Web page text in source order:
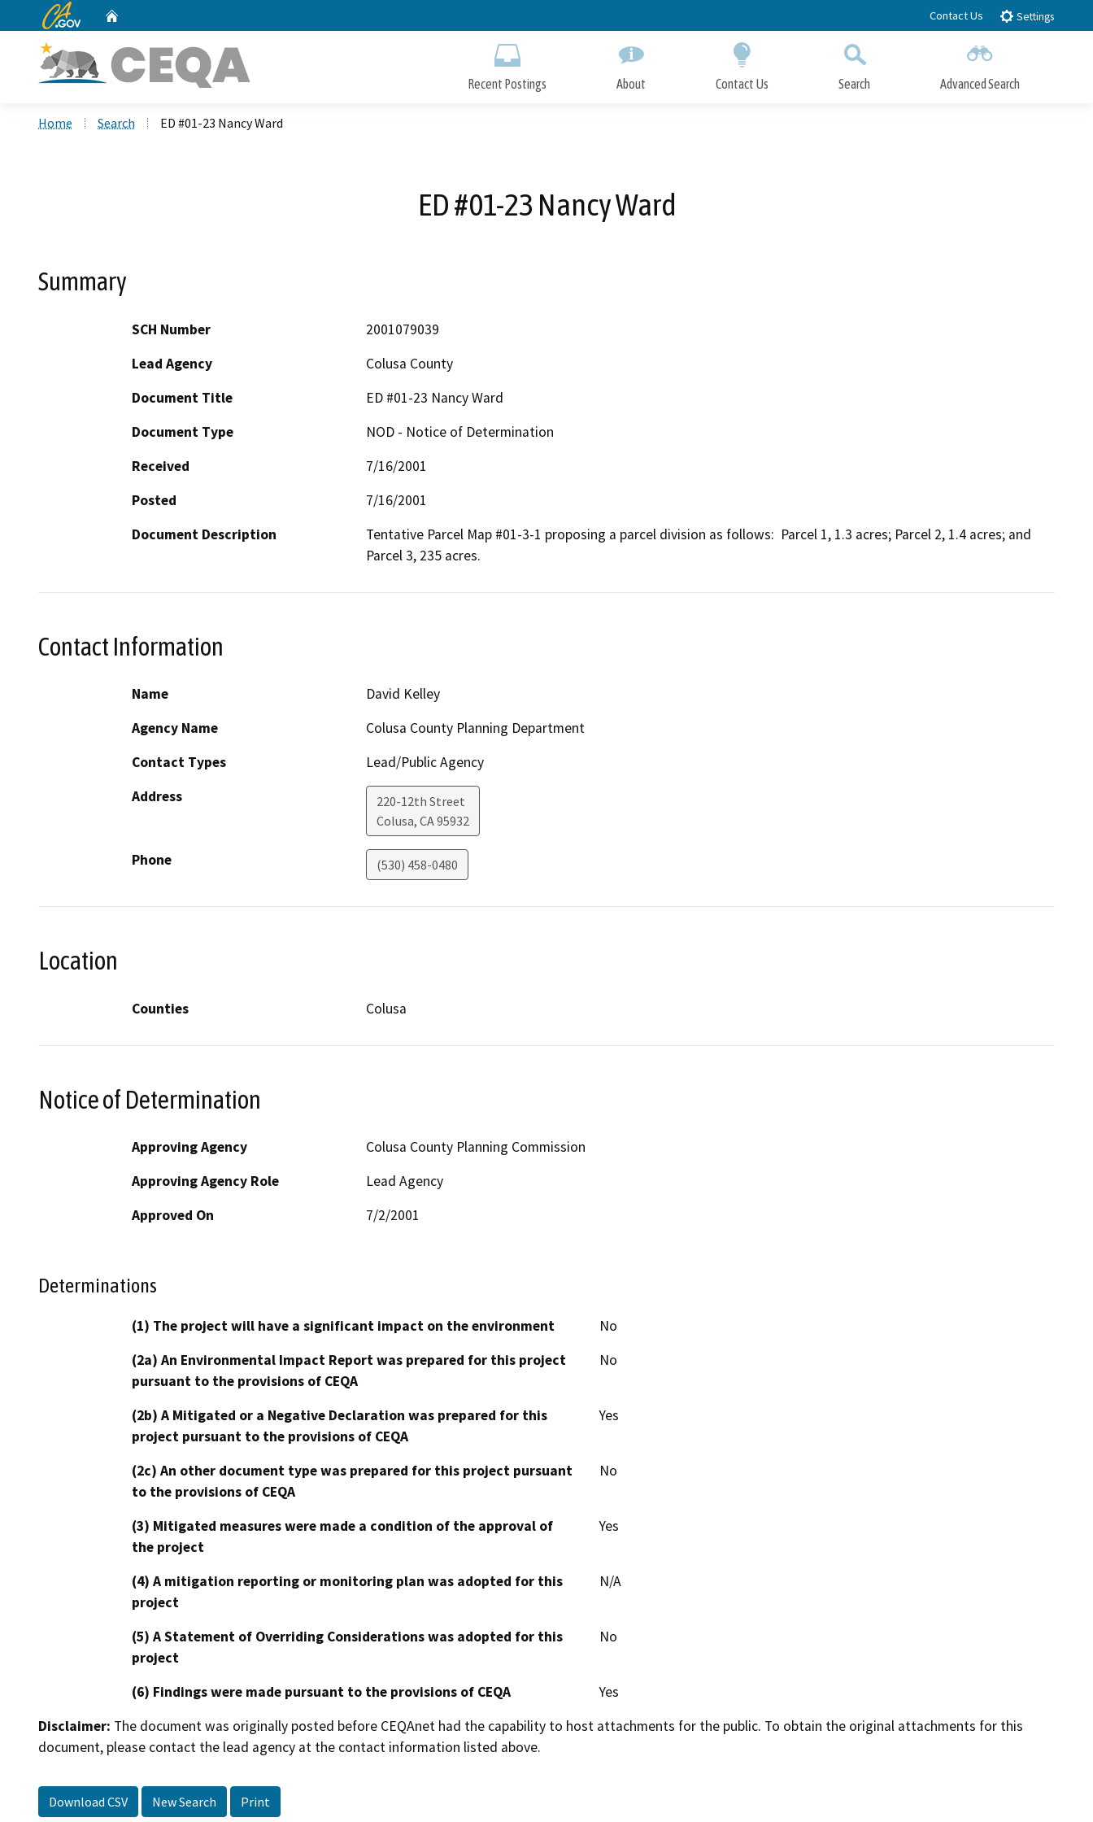
to
CA.gov Contact Us Settings
Recent Postings About Contact Us Search Advanced Search
Home Search ED #01-23 Nancy Ward
ED #01-23 Nancy Ward
Summary
SCH Number
2001079039
Lead Agency
Colusa County
Document Title
ED #01-23 Nancy Ward
Document Type
NOD - Notice of Determination
Received
7/16/2001
Posted
7/16/2001
Document Description
Tentative Parcel Map #01-3-1 proposing a parcel division as follows:  Parcel 1, 1.3 acres; Parcel 2, 1.4 acres; and
Parcel 3, 235 acres.
Contact Information
Name
David Kelley
Agency Name
Colusa County Planning Department
Contact Types
Lead/Public Agency
Address
220-12th Street
Colusa, CA95932
Phone (530) 458-0480
Location
Counties Colusa
Notice of Determination
Approving Agency
Colusa County Planning Commission
Approving Agency Role
Lead Agency
Approved On
7/2/2001
Determinations
(1) The project will have a significant impact on the environment
No
(2a) An Environmental Impact Report was prepared for this project
pursuant to the provisions of CEQA
No
(2b) A Mitigated or a Negative Declaration was prepared for this
project pursuant to the provisions of CEQA
Yes
(2c) An other document type was prepared for this project pursuant
to the provisions of CEQA
No
(3) Mitigated measures were made a condition of the approval of
the project
Yes
(4) A mitigation reporting or monitoring plan was adopted for this
project
N/A
(5) A Statement of Overriding Considerations was adopted for this
project
No
(6) Findings were made pursuant to the provisions of CEQA
Yes
Disclaimer: The document was originally posted before CEQAnet had the capability to host attachments for the public. To obtain the original attachments for this
document, please contact the lead agency at the contact information listed above.
Download CSV New Search Print